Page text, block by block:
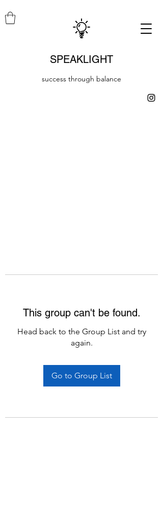
SPEAKLIGHT
success through balance
This group can't be found.
Head back to the Group List and try
again.
Go to Group List